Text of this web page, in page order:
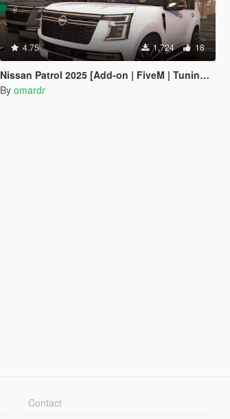
4.75 1,724 18
Nissan Patrol 2025 [Add-on | FiveM | Tuning | Debadged]
By omardr
Contact